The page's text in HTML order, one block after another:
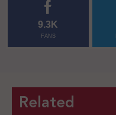
9.3K
FANS
Related